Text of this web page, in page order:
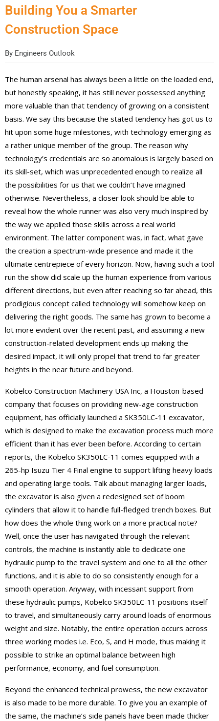
Building You a Smarter
Construction Space
By Engineers Outlook
The human arsenal has always been a little on the loaded end,
but honestly speaking, it has still never possessed anything
more valuable than that tendency of growing on a consistent
basis. We say this because the stated tendency has got us to
hit upon some huge milestones, with technology emerging as
a rather unique member of the group. The reason why
technology’s credentials are so anomalous is largely based on
its skill-set, which was unprecedented enough to realize all
the possibilities for us that we couldn’t have imagined
otherwise. Nevertheless, a closer look should be able to
reveal how the whole runner was also very much inspired by
the way we applied those skills across a real world
environment. The latter component was, in fact, what gave
the creation a spectrum-wide presence and made it the
ultimate centrepiece of every horizon. Now, having such a tool
run the show did scale up the human experience from various
different directions, but even after reaching so far ahead, this
prodigious concept called technology will somehow keep on
delivering the right goods. The same has grown to become a
lot more evident over the recent past, and assuming a new
construction-related development ends up making the
desired impact, it will only propel that trend to far greater
heights in the near future and beyond.
Kobelco Construction Machinery USA Inc, a Houston-based
company that focuses on providing new-age construction
equipment, has officially launched a SK350LC-11 excavator,
which is designed to make the excavation process much more
efficient than it has ever been before. According to certain
reports, the Kobelco SK350LC-11 comes equipped with a
265-hp Isuzu Tier 4 Final engine to support lifting heavy loads
and operating large tools. Talk about managing larger loads,
the excavator is also given a redesigned set of boom
cylinders that allow it to handle full-fledged trench boxes. But
how does the whole thing work on a more practical note?
Well, once the user has navigated through the relevant
controls, the machine is instantly able to dedicate one
hydraulic pump to the travel system and one to all the other
functions, and it is able to do so consistently enough for a
smooth operation. Anyway, with incessant support from
these hydraulic pumps, Kobelco SK350LC-11 positions itself
to travel, and simultaneously carry around loads of enormous
weight and size. Notably, the entire operation occurs across
three working modes i.e. Eco, S, and H mode, thus making it
possible to strike an optimal balance between high
performance, economy, and fuel consumption.
Beyond the enhanced technical prowess, the new excavator
is also made to be more durable. To give you an example of
the same, the machine’s side panels have been made thicker